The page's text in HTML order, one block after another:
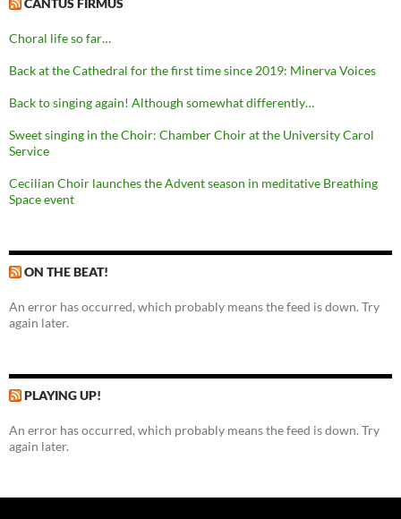
CANTUS FIRMUS
Choral life so far…
Back at the Cathedral for the first time since 2019: Minerva Voices
Back to singing again! Although somewhat differently…
Sweet singing in the Choir: Chamber Choir at the University Carol
Service
Cecilian Choir launches the Advent season in meditative Breathing
Space event
ON THE BEAT!
An error has occurred, which probably means the feed is down. Try
again later.
PLAYING UP!
An error has occurred, which probably means the feed is down. Try
again later.